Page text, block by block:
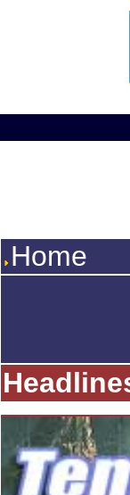
Home